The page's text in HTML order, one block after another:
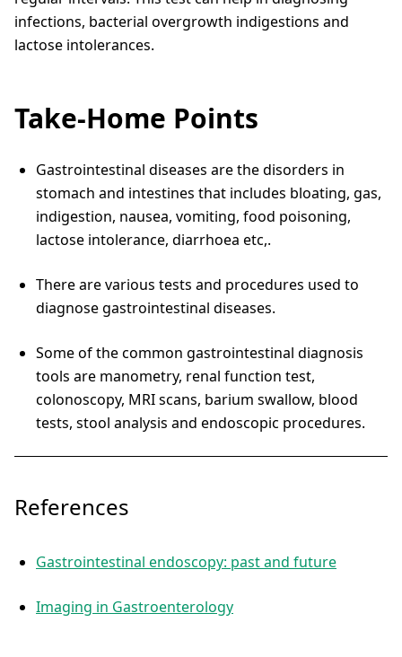
infections, bacterial overgrowth indigestions and
lactose intolerances.
Take-Home Points
Gastrointestinal diseases are the disorders in
stomach and intestines that includes bloating, gas,
indigestion, nausea, vomiting, food poisoning,
lactose intolerance, diarrhoea etc,.
There are various tests and procedures used to
diagnose gastrointestinal diseases.
Some of the common gastrointestinal diagnosis
tools are manometry, renal function test,
colonoscopy, MRI scans, barium swallow, blood
tests, stool analysis and endoscopic procedures.
References
Gastrointestinal endoscopy: past and future
Imaging in Gastroenterology